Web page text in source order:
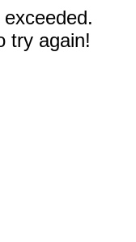
try again!